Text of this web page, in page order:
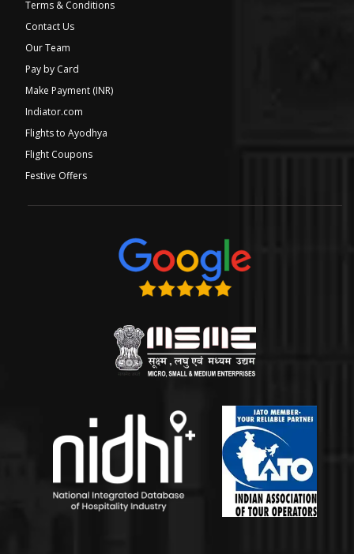
Terms & Conditions
Contact Us
Our Team
Pay by Card
Make Payment (INR)
Indiator.com
Flights to Ayodhya
Flight Coupons
Festive Offers